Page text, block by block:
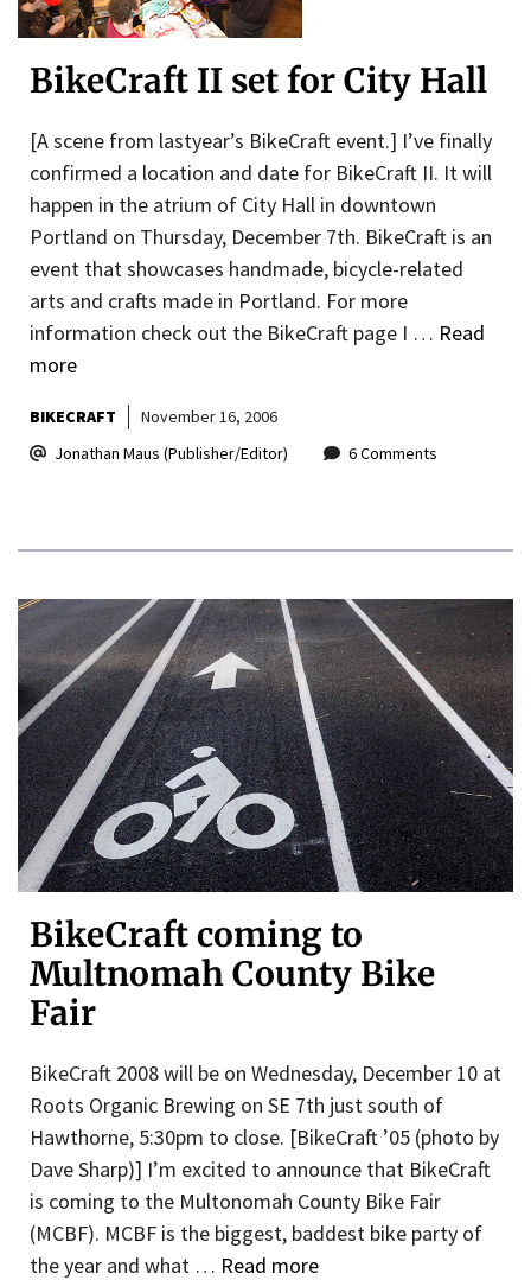
BikeCraft II set for City Hall
[A scene from lastyear’s BikeCraft event.] I’ve finally
confirmed a location and date for BikeCraft II. It will
happen in the atrium of City Hall in downtown
Portland on Thursday, December 7th. BikeCraft is an
event that showcases handmade, bicycle-related
arts and crafts made in Portland. For more
information check out the BikeCraft page I … Read
more
BIKECRAFT
November 16, 2006
Jonathan Maus (Publisher/Editor)
6 Comments
BikeCraft coming to
Multnomah County Bike
Fair
BikeCraft 2008 will be on Wednesday, December 10 at
Roots Organic Brewing on SE 7th just south of
Hawthorne, 5:30pm to close. [BikeCraft ’05 (photo by
Dave Sharp)] I’m excited to announce that BikeCraft
is coming to the Multonomah County Bike Fair
(MCBF). MCBF is the biggest, baddest bike party of
the year and what … Read more